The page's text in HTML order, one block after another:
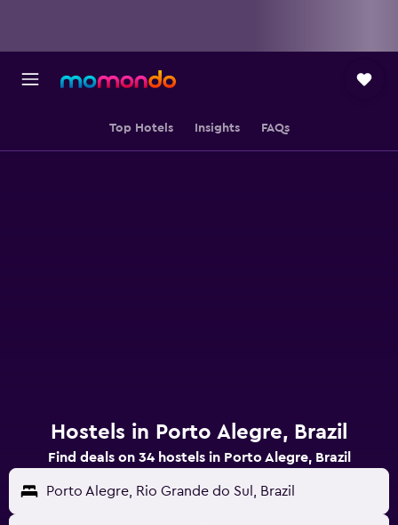
Top Hotels Insights FAQs
Hostels in Porto Alegre, Brazil
Find deals on 34 hostels in Porto Alegre, Brazil
Porto Alegre, Rio Grande do Sul, Brazil